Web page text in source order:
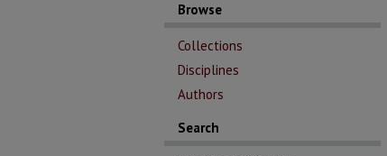
Browse
Collections
Disciplines
Authors
Search